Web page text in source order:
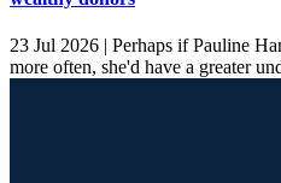
23 Jul 2026 | Perhaps if Pauline
more often, she'd have a greater